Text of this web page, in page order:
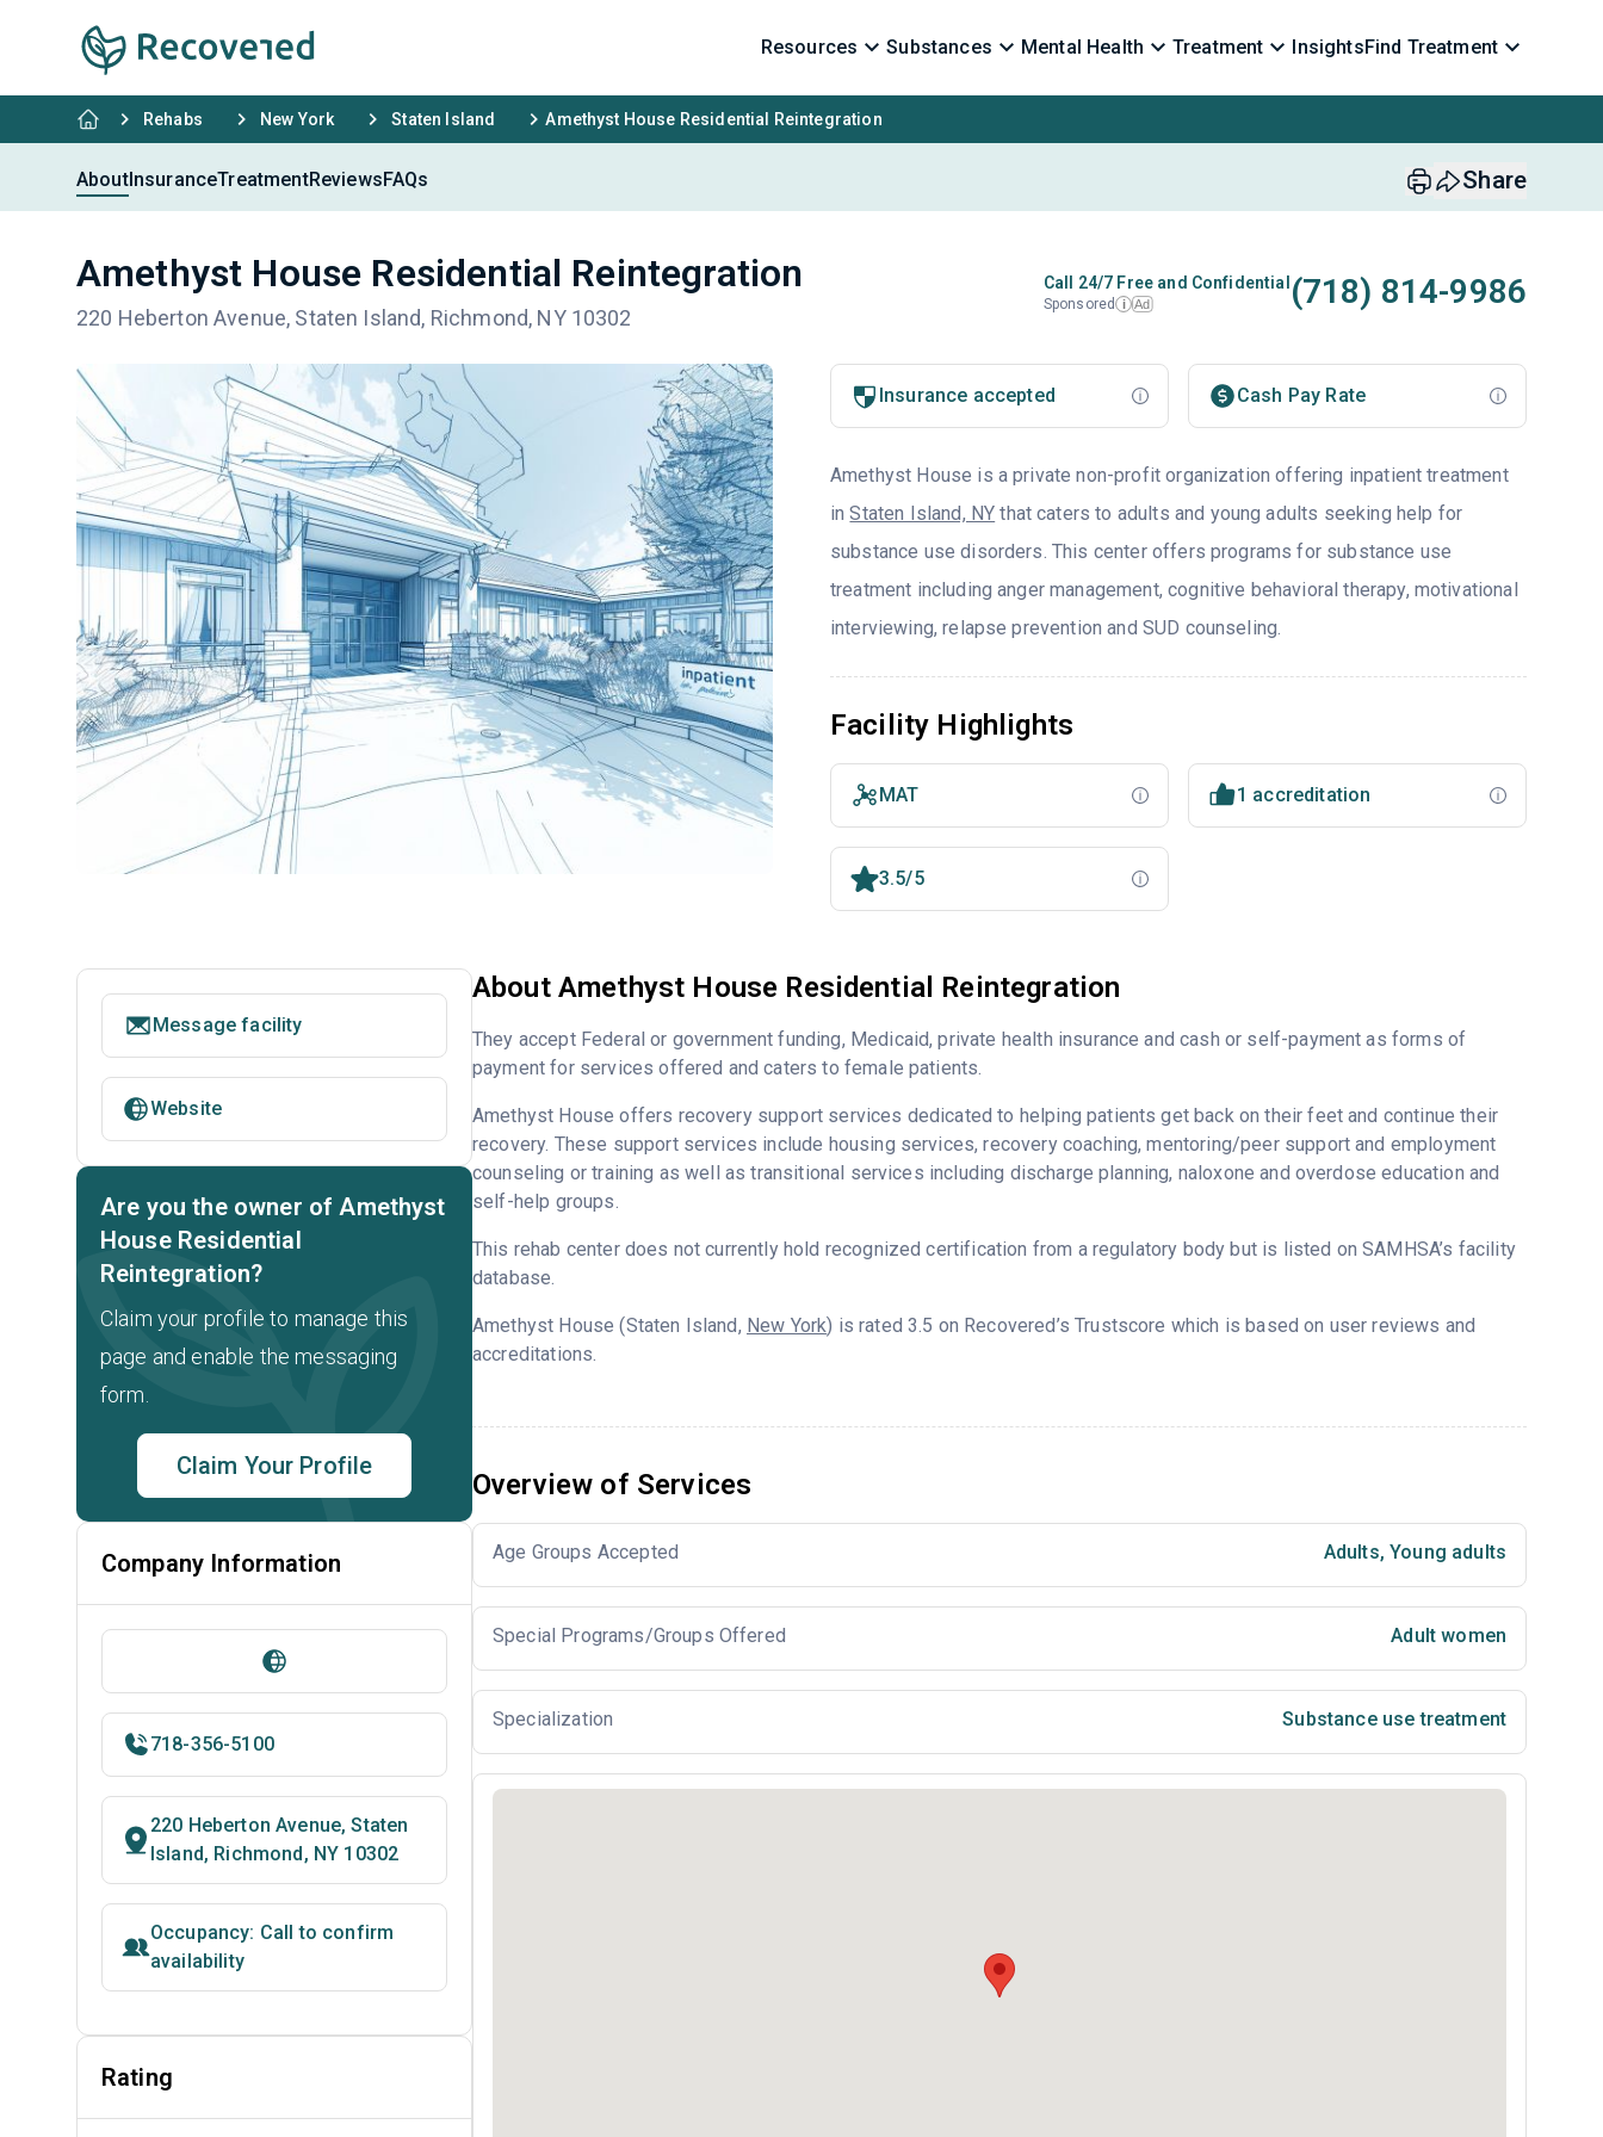
Resources Substances Mental Health Treatment InsightsFind Treatment
Rehabs New York Staten Island Amethyst House Residential Reintegration
AboutInsuranceTreatmentReviewsFAQs Share
Amethyst House Residential Reintegration
220 Heberton Avenue, Staten Island, Richmond, NY 10302
Call 24/7 Free and Confidential
Sponsored i Ad (718) 814-9986
Insurance accepted Cash Pay Rate
Amethyst House is a private non-profit organization offering inpatient treatment
inStaten Island, NY that caters to adults and young adults seeking help for
substance use disorders. This center offers programs for substance use
treatment including anger management, cognitive behavioral therapy, motivational
interviewing, relapse prevention and SUD counseling.
Facility Highlights
MAT 1 accreditation
3.5/5
About Amethyst House Residential Reintegration
They accept Federal or government funding, Medicaid, private health insurance and cash or self-payment as forms of
payment for services offered and caters to female patients.
Amethyst House offers recovery support services dedicated to helping patients get back on their feet and continue their
recovery. These support services include housing services, recovery coaching, mentoring/peer support and employment
counseling or training as well as transitional services including discharge planning, naloxone and overdose education and
self-help groups.
This rehab center does not currently hold recognized certification from a regulatory body but is listed on SAMHSA’s facility
database.
Amethyst House (Staten Island, New York) is rated 3.5 on Recovered’s Trustscore which is based on user reviews and
accreditations.
Overview of Services
Age Groups Accepted Adults, Young adults
Special Programs/Groups Offered Adult women
Specialization Substance use treatment
Message facility
Website
Are you the owner of Amethyst
House Residential
Reintegration?
Claim your profile to manage this
page and enable the messaging
form.
Claim Your Profile
Company Information
718-356-5100
220 Heberton Avenue, Staten
Island, Richmond, NY 10302
Occupancy: Call to confirm
availability
Rating